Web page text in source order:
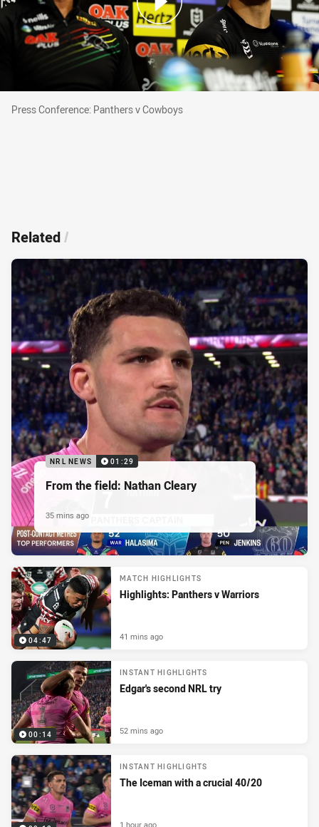
Press Conference: Panthers v Cowboys
Press Conference: Panthers v Cowboys
Related/
NRL NEWS 01:29
From the field: Nathan Cleary
35 mins ago
04:47
MATCH HIGHLIGHTS
Highlights: Panthers v Warriors
41 mins ago
00:14
INSTANT HIGHLIGHTS
Edgar's second NRL try
52 mins ago
INSTANT HIGHLIGHTS
The Iceman with a crucial 40/20
1 hour ago